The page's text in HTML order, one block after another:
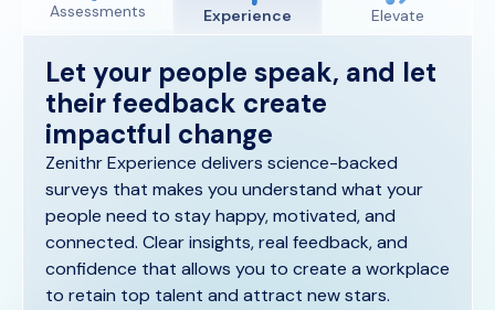
Assessments Experience Elevate
Let your people speak, and let
their feedback create
impactful change
Zenithr Experience delivers science-backed
surveys that makes you understand what your
people need to stay happy, motivated, and
connected. Clear insights, real feedback, and
confidence that allows you to create a workplace
to retain top talent and attract new stars.